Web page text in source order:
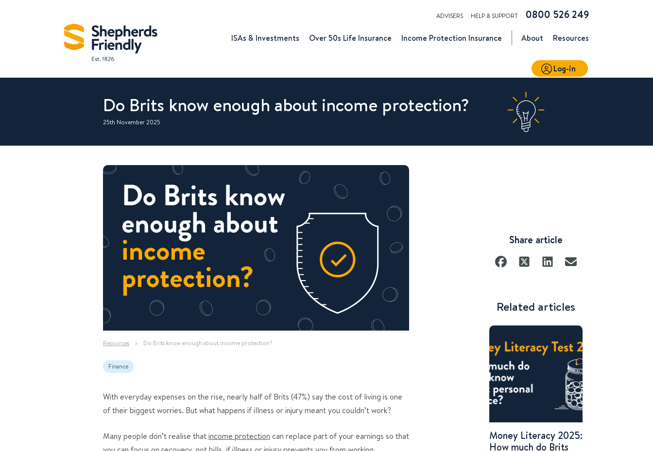
ADVISERS HELP & SUPPORT 0800 526 249
ISAs & Investments Over 50s Life Insurance Income Protection Insurance About Resources
Log-in
Do Brits know enough about income protection?
25th November 2025
Resources > Do Brits know enough about income protection?
Finance
With everyday expenses on the rise, nearly half of Brits (47%) say the cost of living is one
of their biggest worries. But what happens if illness or injury meant you couldn’t work?
Many people don’t realise thatincome protection can replace part of your earnings so that
Share article
Related articles
Money Literacy 2025:
How much do Brits